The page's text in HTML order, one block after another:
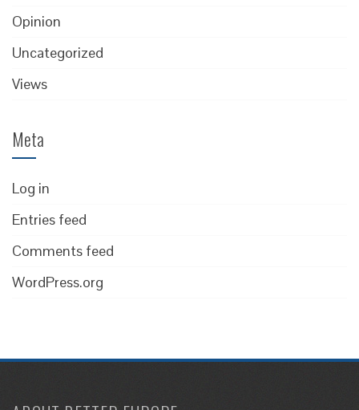
Opinion
Uncategorized
Views
Meta
Log in
Entries feed
Comments feed
WordPress.org